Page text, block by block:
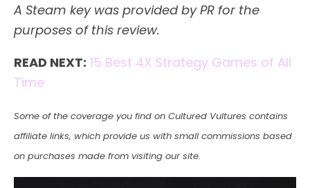
A Steam key was provided by PR for the
purposes of this review.
READ NEXT: 15 Best 4X Strategy Games of All
Time
Some of the coverage you find on Cultured Vultures contains
affiliate links, which provide us with small commissions based
on purchases made from visiting our site.